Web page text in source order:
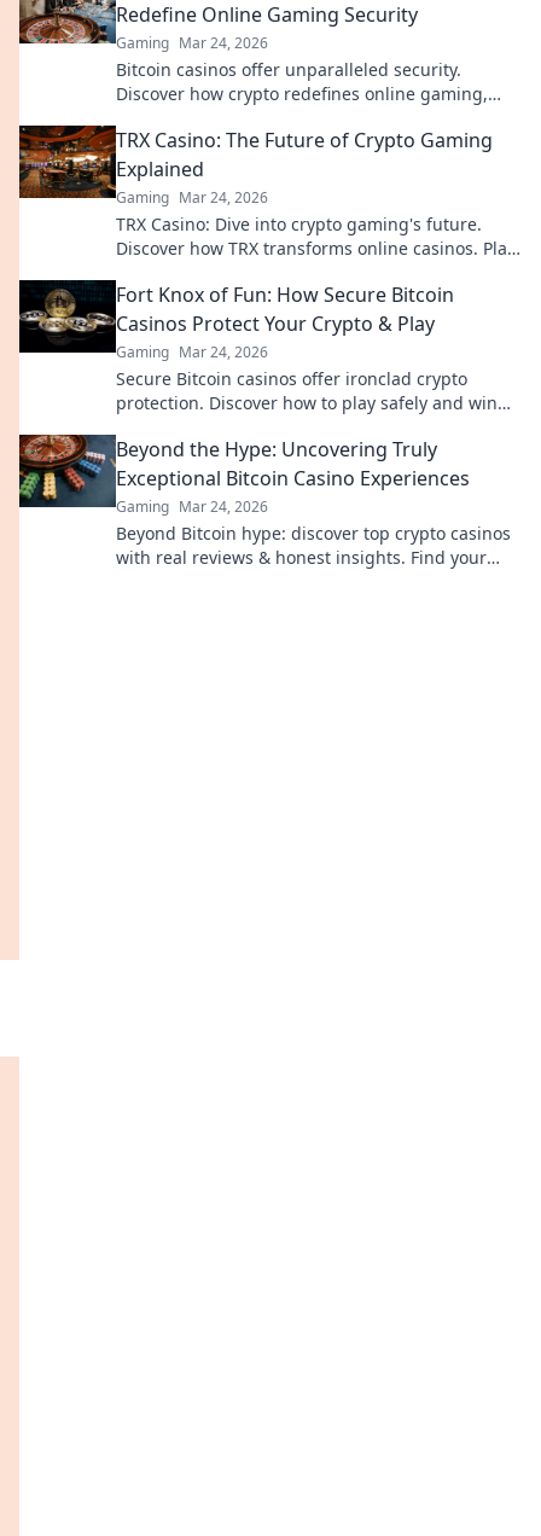
Redefine Online Gaming Security
Gaming Mar 24, 2026
Bitcoin casinos offer unparalleled security.
Discover how crypto redefines online gaming,
TRX Casino: The Future of Crypto Gaming
Explained
Gaming Mar 24, 2026
TRX Casino: Dive into crypto gaming's future.
Discover how TRX transforms online casinos. Play
Fort Knox of Fun: How Secure Bitcoin
Casinos Protect Your Crypto & Play
Gaming Mar 24, 2026
Secure Bitcoin casinos offer ironclad crypto
protection. Discover how to play safely and win
Beyond the Hype: Uncovering Truly
Exceptional Bitcoin Casino Experiences
Gaming Mar 24, 2026
Beyond Bitcoin hype: discover top crypto casinos
with real reviews & honest insights. Find your